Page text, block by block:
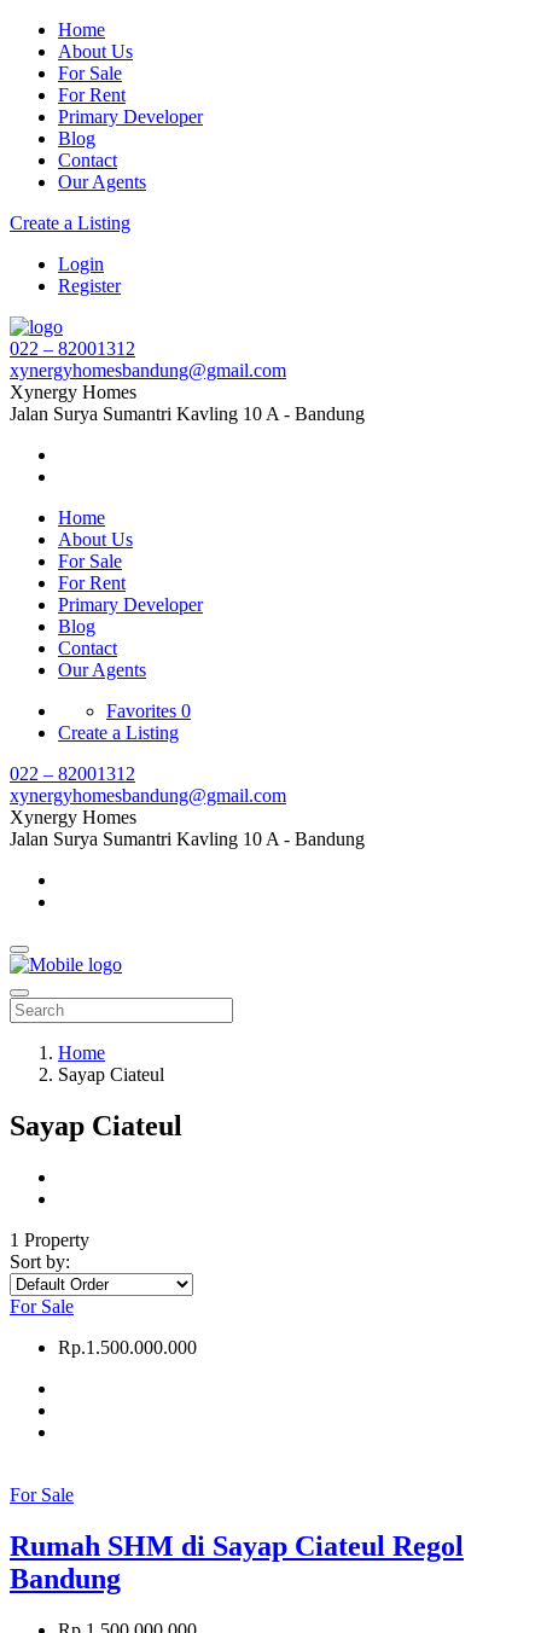
Home
About Us
For Sale
For Rent
Primary Developer
Blog
Contact
Our Agents
Create a Listing
Login
Register
022 – 82001312
xynergyhomesbandung@gmail.com
Xynergy Homes
Jalan Surya Sumantri Kavling 10 A - Bandung
Home
About Us
For Sale
For Rent
Primary Developer
Blog
Contact
Our Agents
Favorites 0
Create a Listing
022 – 82001312
xynergyhomesbandung@gmail.com
Xynergy Homes
Jalan Surya Sumantri Kavling 10 A - Bandung
Home
Sayap Ciateul
Sayap Ciateul
1 Property
Sort by:
For Sale
Rp.1.500.000.000
For Sale
Rumah SHM di Sayap Ciateul Regol
Bandung